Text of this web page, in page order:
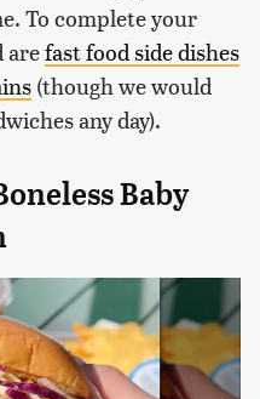
To complete your
arefast food side dishes
(though we would
any day).
Baby